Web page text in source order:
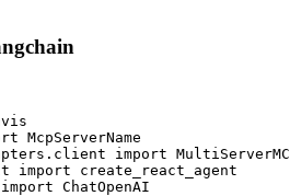
import
import create_react_agent
ChatOpenAI